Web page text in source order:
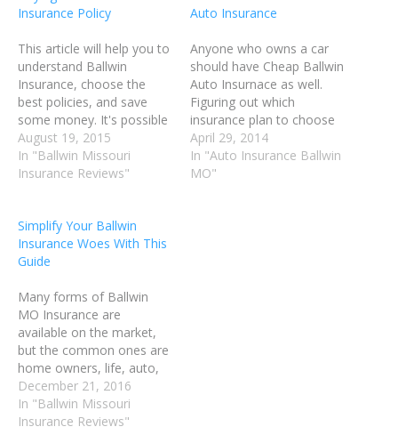
Insurance Policy
This article will help you to
understand Ballwin
Insurance, choose the
best policies, and save
some money. It's possible
you're overpaying, or
maybe you don't have the
right coverage for you.
the coverage you have is
the right fit for…
August 19, 2015
In "Ballwin Missouri
Insurance Reviews"
Auto Insurance
Anyone who owns a car
should have Cheap Ballwin
Auto Insurnace as well.
Figuring out which
insurance plan to choose
can be tough. You'll want
to look around and find
proper coverage at an
April 29, 2014
In "Auto Insurance Ballwin
MO"
Simplify Your Ballwin
Insurance Woes With This
Guide
Many forms of Ballwin
MO Insurance are
available on the market,
but the common ones are
home owners, life, auto,
medical, vision, dental and
renter's. This article
describes types of Ballwin
December 21, 2016
In "Ballwin Missouri
Insurance Reviews"